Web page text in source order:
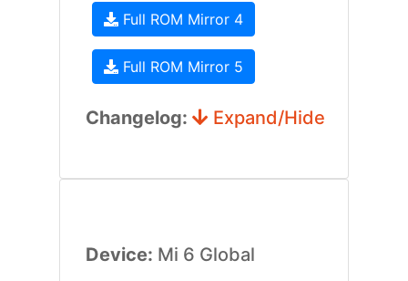
Full ROM Mirror 4
Full ROM Mirror 5
Changelog: Expand/Hide
Device: Mi 6 Global